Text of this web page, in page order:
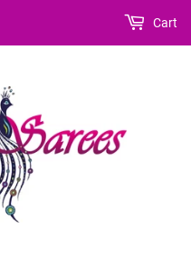
Cart